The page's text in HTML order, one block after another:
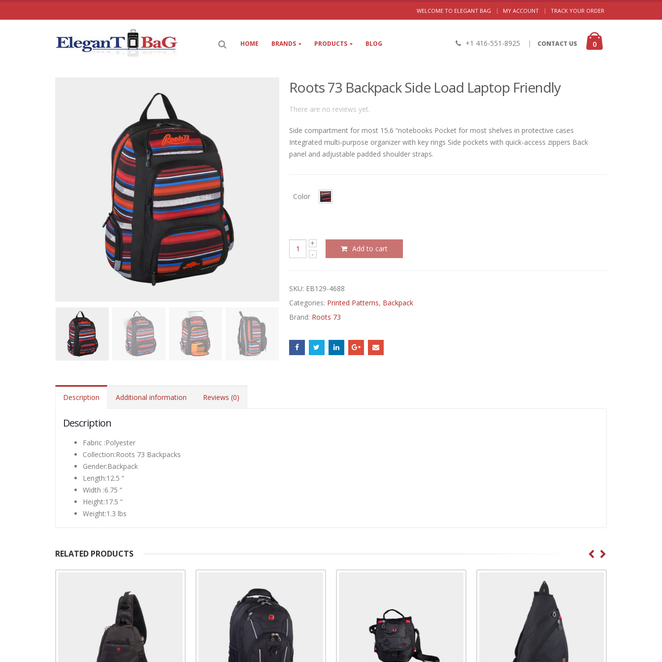
WELCOME TO ELEGANT BAG | MY ACCOUNT TRACK YOUR ORDER
HOME BRANDS PRODUCTS BLOG +1 416-551-8925 | CONTACT US 0
Roots 73 Backpack Side Load Laptop Friendly
There are no reviews yet.
Side compartment for most 15.6 “notebooks Pocket for most shelves in protective cases
Integrated multi-purpose organizer with key rings Side pockets with quick-access zippers Back
panel and adjustable padded shoulder straps.
Color
Add to cart
SKU: EB129-4688
Categories: Printed Patterns, Backpack
Brand: Roots 73
Description Additional information Reviews (0)
Description
Fabric :Polyester
Collection:Roots 73 Backpacks
Gender:Backpack
Length:12.5 “
Width :6.75 “
Height:17.5 “
Weight:1.3 lbs
RELATED PRODUCTS